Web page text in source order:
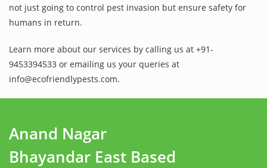
not just going to control pest invasion but ensure safety for
humans in return.
Learn more about our services by calling us at +91-
9453394533 or emailing us your queries at
info@ecofriendlypests.com.
Anand Nagar
Bhayandar East Based